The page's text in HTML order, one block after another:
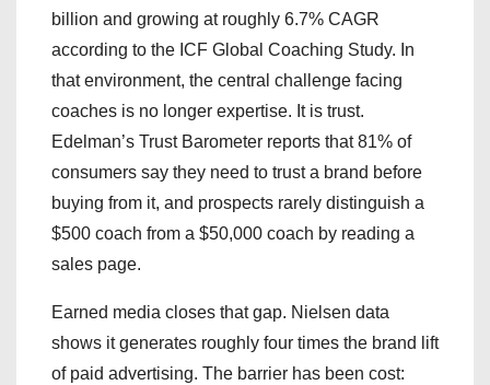
billion and growing at roughly 6.7% CAGR
according to the ICF Global Coaching Study. In
that environment, the central challenge facing
coaches is no longer expertise. It is trust.
Edelman’s Trust Barometer reports that 81% of
consumers say they need to trust a brand before
buying from it, and prospects rarely distinguish a
$500 coach from a $50,000 coach by reading a
sales page.
Earned media closes that gap. Nielsen data
shows it generates roughly four times the brand lift
of paid advertising. The barrier has been cost: